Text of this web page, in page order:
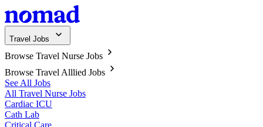
Travel Jobs
Browse Travel Nurse Jobs
Browse Travel Alllied Jobs
See All Jobs
All Travel Nurse Jobs
Cardiac ICU
Cath Lab
Critical Care